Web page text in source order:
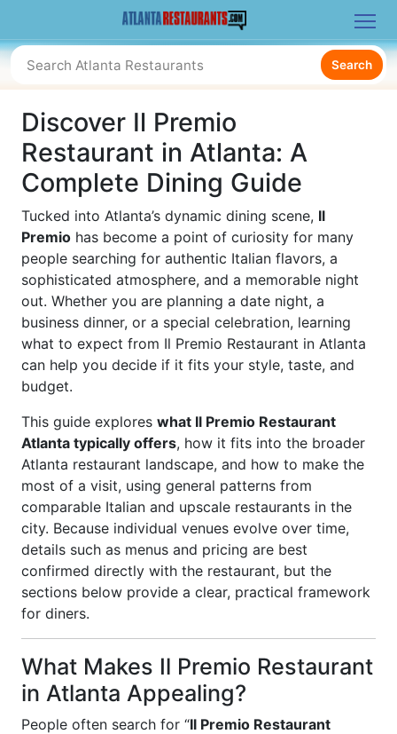
Search
Discover Il Premio
Restaurant in Atlanta: A
Complete Dining Guide
Tucked into Atlanta’s dynamic dining scene, Il
Premio has become a point of curiosity for many
people searching for authentic Italian flavors, a
sophisticated atmosphere, and a memorable night
out. Whether you are planning a date night, a
business dinner, or a special celebration, learning
what to expect from Il Premio Restaurant in Atlanta
can help you decide if it fits your style, taste, and
budget.
This guide explores what Il Premio Restaurant
Atlanta typically offers, how it fits into the broader
Atlanta restaurant landscape, and how to make the
most of a visit, using general patterns from
comparable Italian and upscale restaurants in the
city. Because individual venues evolve over time,
details such as menus and pricing are best
confirmed directly with the restaurant, but the
sections below provide a clear, practical framework
for diners.
What Makes Il Premio Restaurant
in Atlanta Appealing?
People often search for “Il Premio Restaurant